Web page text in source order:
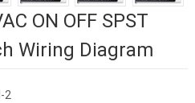
ON OFF SPST
Wiring Diagram
2